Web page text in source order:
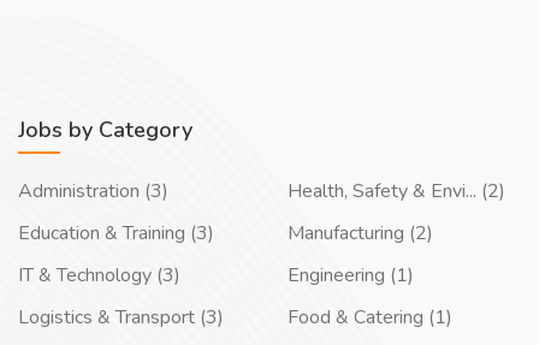
Jobs by Category
Administration (3)
Education & Training (3)
IT & Technology (3)
Logistics & Transport (3)
Health, Safety & Envi... (2)
Manufacturing (2)
Engineering (1)
Food & Catering (1)